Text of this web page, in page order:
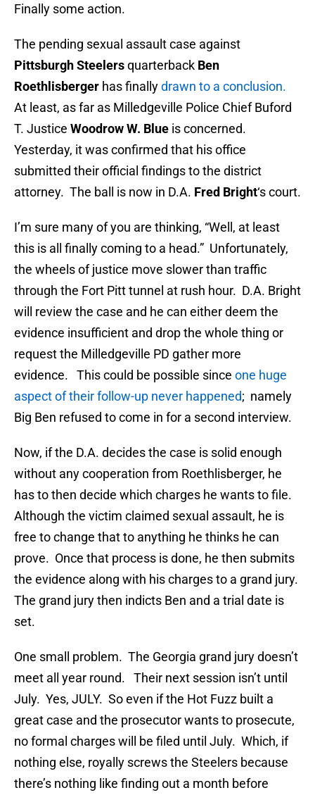
Finally some action.
The pending sexual assault case against
Pittsburgh Steelersquarterback Ben
Roethlisberger has finallydrawn to a conclusion.
At least, as far as Milledgeville Police Chief Buford
T. Justice Woodrow W. Blue is concerned.
Yesterday, it was confirmed that his office
submitted their official findings to the district
attorney. The ball is now in D.A. Fred Bright‘s court.
I’m sure many of you are thinking, “Well, at least
this is all finally coming to a head.” Unfortunately,
the wheels of justice move slower than traffic
through the Fort Pitt tunnel at rush hour. D.A. Bright
will review the case and he can either deem the
evidence insufficient and drop the whole thing or
request the Milledgeville PD gather more
evidence. This could be possible since one huge
aspect of their follow-up never happened; namely
Big Ben refused to come in for a second interview.
Now, if the D.A. decides the case is solid enough
without any cooperation from Roethlisberger, he
has to then decide which charges he wants to file.
Although the victim claimed sexual assault, he is
free to change that to anything he thinks he can
prove. Once that process is done, he then submits
the evidence along with his charges to a grand jury.
The grand jury then indicts Ben and a trial date is
set.
One small problem. The Georgia grand jury doesn’t
meet all year round. Their next session isn’t until
July. Yes, JULY. So even if the Hot Fuzz built a
great case and the prosecutor wants to prosecute,
no formal charges will be filed until July. Which, if
nothing else, royally screws the Steelers because
there’s nothing like finding out a month before